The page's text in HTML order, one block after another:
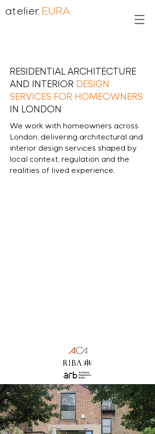
atelier EURA
RESIDENTIAL ARCHITECTURE
AND INTERIOR DESIGN
SERVICES FOR HOMEOWNERS
IN LONDON
We work with homeowners across
London, delivering architectural and
interior design services shaped by
local context, regulation and the
realities of lived experience.